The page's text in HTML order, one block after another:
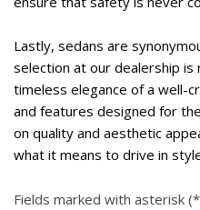
Lastly, sedans are
selection at our dealership is
timeless elegance of a well-
and features designed for
on quality and aesthetic
what it means to drive in
Fields marked with asterisk